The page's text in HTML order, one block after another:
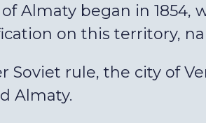
Almaty began in
on this territory,
Soviet rule, the city of
Almaty.